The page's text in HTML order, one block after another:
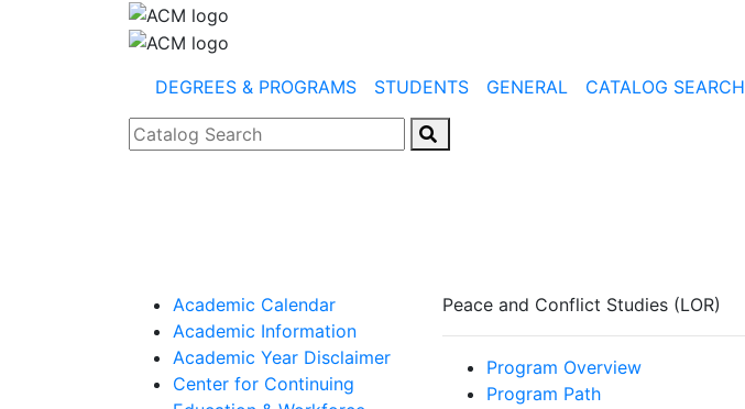
DEGREES & PROGRAMS STUDENTS GENERAL CATALOG SEARCH
Catalog Search
Academic Calendar
Academic Information
Academic Year Disclaimer
Center for Continuing
Peace and Conflict Studies (LOR)
Program Overview
Program Path